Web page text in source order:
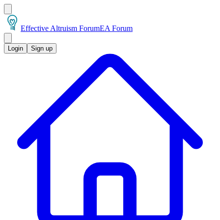
Effective Altruism ForumEA Forum
Login Sign up